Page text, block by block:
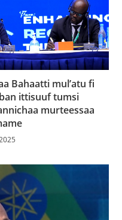
Bahaatti mul’atu fi
ittisuuf tumsi
murteessaa